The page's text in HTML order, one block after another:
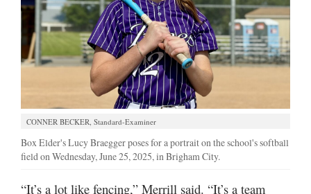
CONNER BECKER, Standard-Examiner
Box Elder's Lucy Braegger poses for a portrait on the school's softball
field on Wednesday, June 25, 2025, in Brigham City.
“It’s a lot like fencing,” Merrill said. “It’s a team